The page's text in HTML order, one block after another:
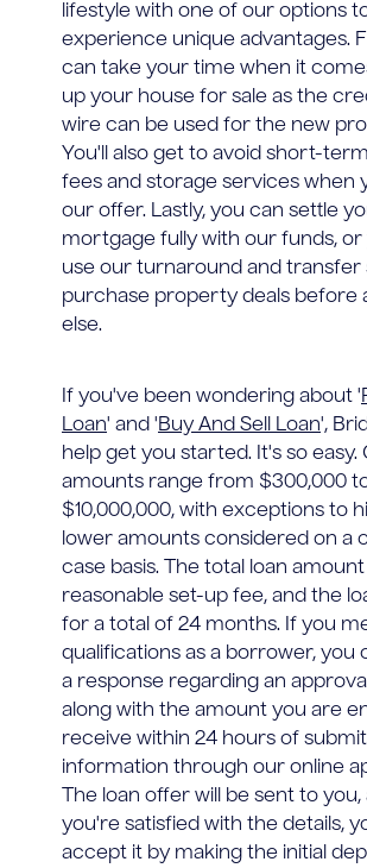
lifestyle with one of our options
experience unique advantages.
can take your time when it
up your house for sale as the
wire can be used for the new
You'll also get to avoid short-
fees and storage services when
our offer. Lastly, you can settle
mortgage fully with our funds, or
use our turnaround and transfer
purchase property deals before
else.
If you've been wondering about '
Loan' and 'Buy And Sell Loan',
help get you started. It's so easy.
amounts range from $300,000
$10,000,000, with exceptions to
lower amounts considered on a
case basis. The total loan
reasonable set-up fee, and the
for a total of 24 months. If you
qualifications as a borrower, you
a response regarding an
along with the amount you are
receive within 24 hours of
information through our online
The loan offer will be sent to you,
you're satisfied with the details,
accept it by making the initial